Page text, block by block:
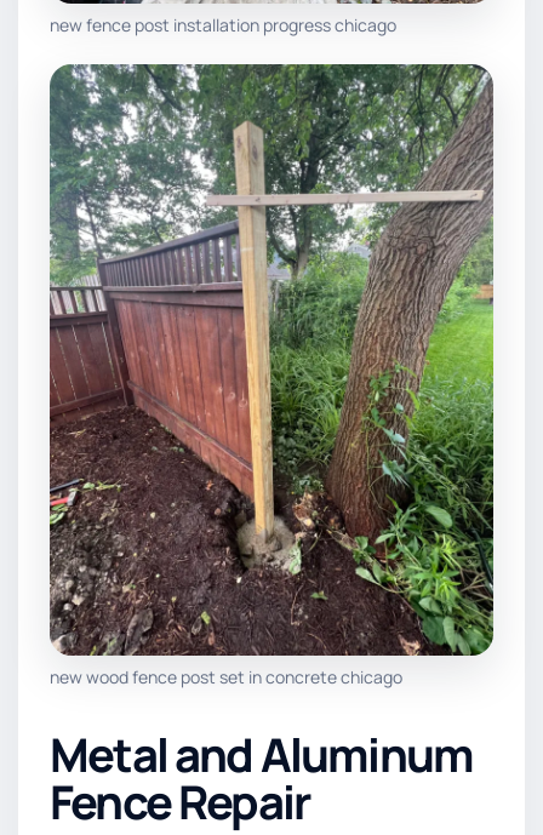
new fence post installation progress chicago
new wood fence post set in concrete chicago
Metal and Aluminum
Fence Repair